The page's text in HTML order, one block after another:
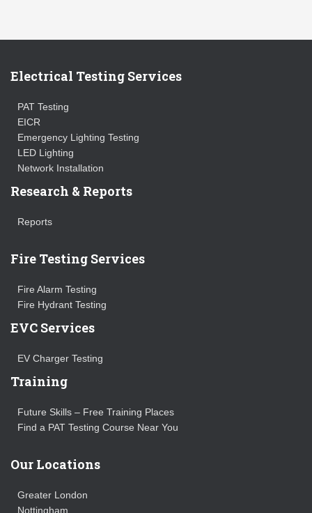
Electrical Testing Services
PAT Testing
EICR
Emergency Lighting Testing
LED Lighting
Network Installation
Research & Reports
Reports
Fire Testing Services
Fire Alarm Testing
Fire Hydrant Testing
EVC Services
EV Charger Testing
Training
Future Skills – Free Training Places
Find a PAT Testing Course Near You
Our Locations
Greater London
Nottingham